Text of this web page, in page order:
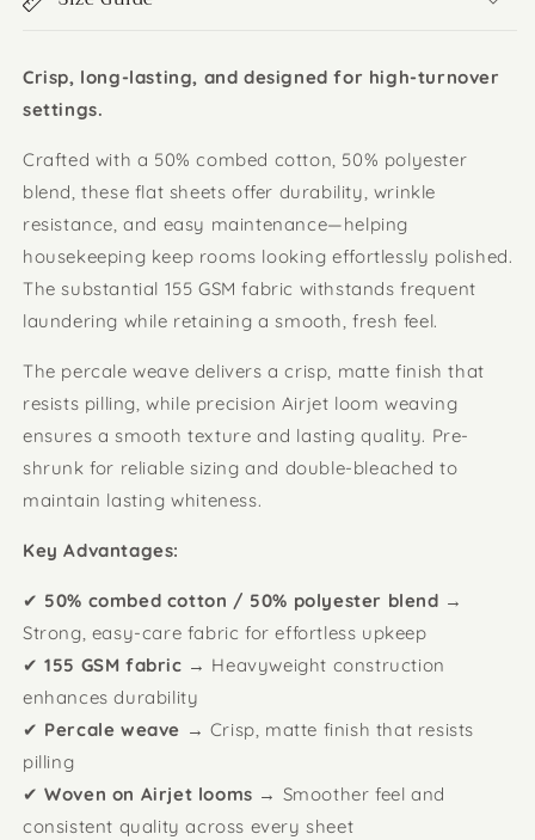
Crisp, long-lasting, and designed for high-turnover
settings.
Crafted with a 50% combed cotton, 50% polyester
blend, these flat sheets offer durability, wrinkle
resistance, and easy maintenance—helping
housekeeping keep rooms looking effortlessly polished.
The substantial 155 GSM fabric withstands frequent
laundering while retaining a smooth, fresh feel.
The percale weave delivers a crisp, matte finish that
resists pilling, while precision Airjet loom weaving
ensures a smooth texture and lasting quality. Pre-
shrunk for reliable sizing and double-bleached to
maintain lasting whiteness.
Key Advantages:
✔ 50% combed cotton / 50% polyester blend →
Strong, easy-care fabric for effortless upkeep
✔155 GSM fabric → Heavyweight construction
enhances durability
✔ Percale weave → Crisp, matte finish that resists
pilling
✔Woven on Airjet looms → Smoother feel and
consistent quality across every sheet